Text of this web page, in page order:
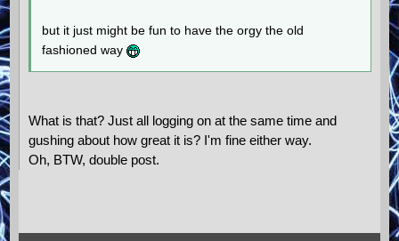
but it just might be fun to have the orgy the old
fashioned way
What is that? Just all logging on at the same time and
gushing about how great it is? I'm fine either way.
Oh, BTW, double post.